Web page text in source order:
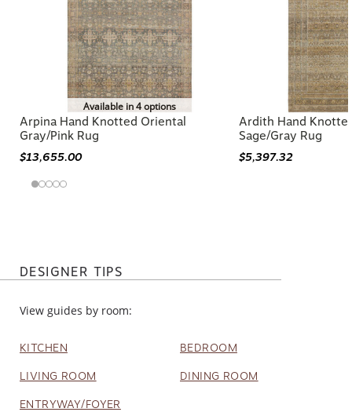
Available in 4 options
Arpina Hand Knotted Oriental
Gray/Pink Rug
$13,655.00
Ardith Hand
Sage/Gray Rug
$5,397.32
DESIGNER TIPS
View guides by room:
KITCHEN BEDROOM
LIVING ROOM DINING ROOM
ENTRYWAY/FOYER